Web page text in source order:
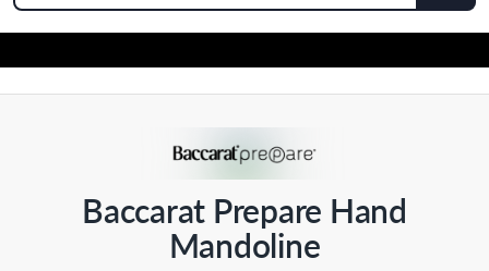
Baccarat Prepare Hand
Mandoline